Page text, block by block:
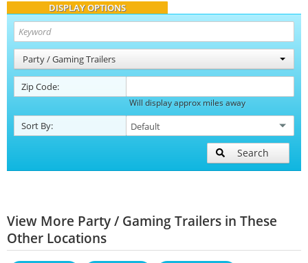
DISPLAY OPTIONS
Party / Gaming Trailers
Zip Code:
Will display approx miles away
Sort By:
Search
View More Party / Gaming Trailers in These
Other Locations